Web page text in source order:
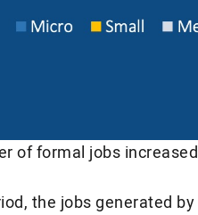
of formal jobs
the jobs generated